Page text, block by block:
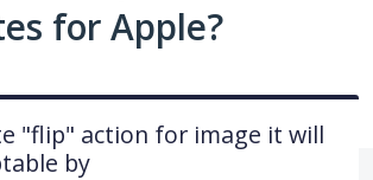
for Apple?
"flip" action for image it will
by